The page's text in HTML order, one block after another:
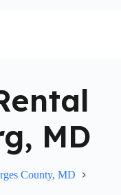
MD
County, MD